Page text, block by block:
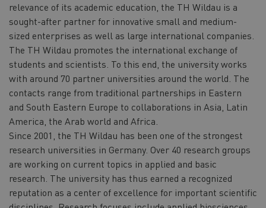
relevance of its academic education, the TH Wildau is a
sought-after partner for innovative small and medium-
sized enterprises as well as large international companies.
The TH Wildau promotes the international exchange of
students and scientists. To this end, the university works
with around 70 partner universities around the world. The
contacts range from traditional partnerships in Eastern
and South Eastern Europe to collaborations in Asia, Latin
America, the Arab world and Africa.
Since 2001, the TH Wildau has been one of the strongest
research universities in Germany. Over 40 research groups
are working on current topics in applied and basic
research. The university has thus earned a recognized
reputation as a center of excellence for important scientific